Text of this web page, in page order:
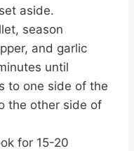
aside.
season
and garlic
until
to one side of the
the other side of
for 15-20